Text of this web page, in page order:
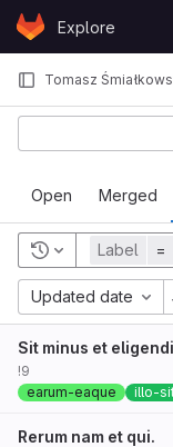
Skip to content
GitLabExplore
Tomasz
Open Merged
Label =
Updated date
Sit minus et
!9
earum-eaque
illo-
Rerum nam et qui.